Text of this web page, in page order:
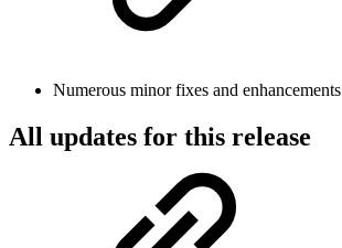
Numerous minor fixes and enhancements
All updates for this release